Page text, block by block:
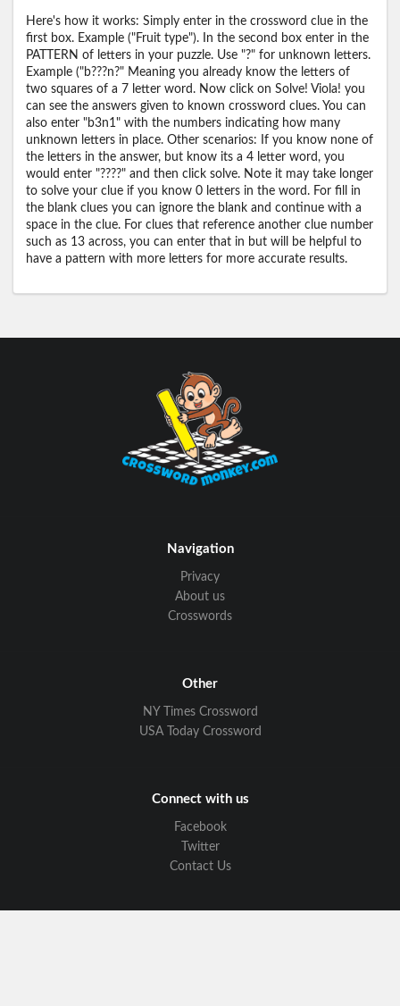
Here's how it works: Simply enter in the crossword clue in the
first box. Example ("Fruit type"). In the second box enter in the
PATTERN of letters in your puzzle. Use "?" for unknown letters.
Example ("b???n?" Meaning you already know the letters of
two squares of a 7 letter word. Now click on Solve! Viola! you
can see the answers given to known crossword clues. You can
also enter "b3n1" with the numbers indicating how many
unknown letters in place. Other scenarios: If you know none of
the letters in the answer, but know its a 4 letter word, you
would enter "????" and then click solve. Note it may take longer
to solve your clue if you know 0 letters in the word. For fill in
the blank clues you can ignore the blank and continue with a
space in the clue. For clues that reference another clue number
such as 13 across, you can enter that in but will be helpful to
have a pattern with more letters for more accurate results.
Navigation
Privacy
About us
Crosswords
Other
NY Times Crossword
USA Today Crossword
Connect with us
Facebook
Twitter
Contact Us